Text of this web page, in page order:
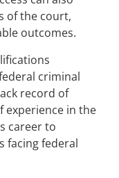
of the court,
outcomes.
criminal
record of
experience in the
career to
facing federal